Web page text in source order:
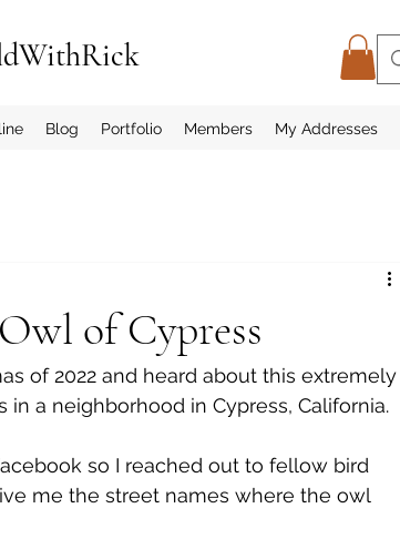
Blog Portfolio Members My Addresses
of Cypress
of 2022 and heard about this extremely
a neighborhood in Cypress, California.
so I reached out to fellow bird
me the street names where the owl